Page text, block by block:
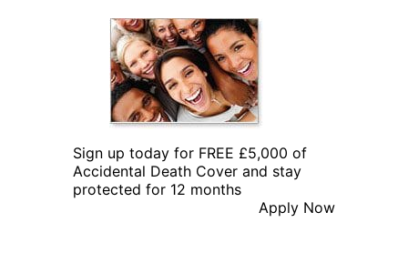
Sign up today for FREE £5,000 of
Accidental Death Cover and stay
protected for 12 months
Apply Now